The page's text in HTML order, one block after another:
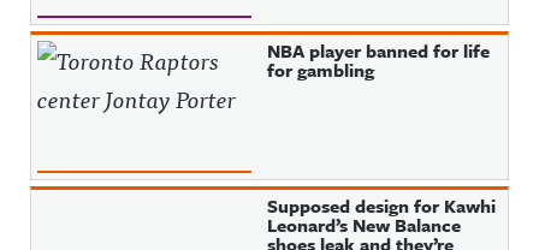
NBA player banned for life
for gambling
Supposed design for Kawhi
Leonard’s New Balance
shoes leak and they’re